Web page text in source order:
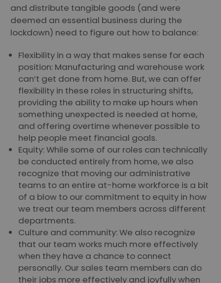
and distribute tangible goods (and were
deemed an essential business during the
lockdown) need to figure out how to balance:
Flexibility in a way that makes sense for each
position: Manufacturing and warehouse work
can’t get done from home. But, we can offer
flexibility in these roles in structuring shifts,
providing the ability to make up hours when
something unexpected is needed at home,
and offering overtime whenever possible to
help people meet financial goals.
Equity: While some of our roles can technically
be conducted entirely from home, we also
recognize that moving our administrative
teams to an entire at-home workforce is a bit
of a blow to our commitment to equity in how
we treat our team members across different
departments.
Culture and community: We also recognize
that our team works much more effectively
when they have a chance to connect
personally. Our sales team members can do
their jobs more effectively and joyfully when